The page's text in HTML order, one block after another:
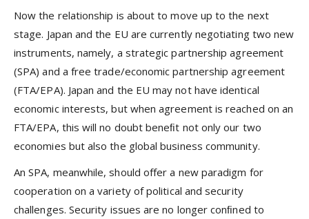
Now the relationship is about to move up to the next
stage. Japan and the EU are currently negotiating two new
instruments, namely, a strategic partnership agreement
(SPA) and a free trade/economic partnership agreement
(FTA/EPA). Japan and the EU may not have identical
economic interests, but when agreement is reached on an
FTA/EPA, this will no doubt beneﬁt not only our two
economies but also the global business community.
An SPA, meanwhile, should offer a new paradigm for
cooperation on a variety of political and security
challenges. Security issues are no longer conﬁned to